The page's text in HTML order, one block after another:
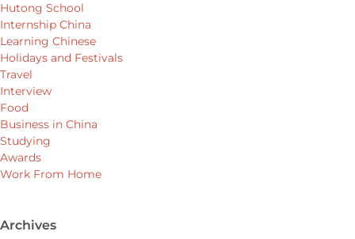
Hutong School
Internship China
Learning Chinese
Holidays and Festivals
Travel
Interview
Food
Business in China
Studying
Awards
Work From Home
Archives